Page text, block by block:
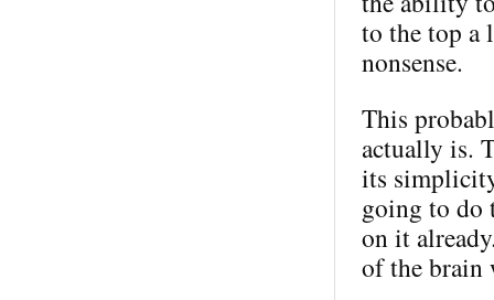
to the top
nonsense.
This
actually is.
its
going to do
on it
of the brain